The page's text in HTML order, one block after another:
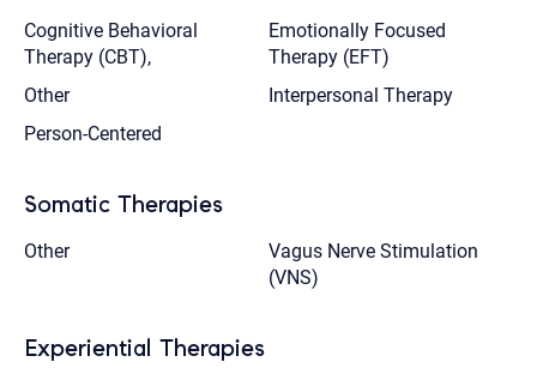
Cognitive Behavioral
Therapy (CBT),
Emotionally Focused
Therapy (EFT)
Other
Interpersonal Therapy
Person-Centered
Somatic Therapies
Other
Vagus Nerve Stimulation
(VNS)
Experiential Therapies